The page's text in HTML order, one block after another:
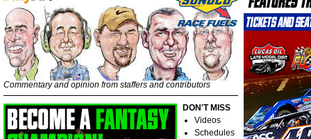
Commentary and opinion from staffers and contributors
DON'T MISS
Videos
Schedules